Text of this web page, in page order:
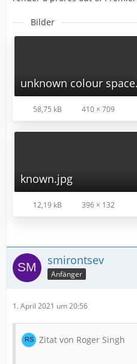
Bilder
unknown colour
58,75 kB 410 × 709
known.jpg
12,19 kB 396 × 132
smirontsev
Anfänger
1. April 2021 um 20:56
Zitat von Roger Singh